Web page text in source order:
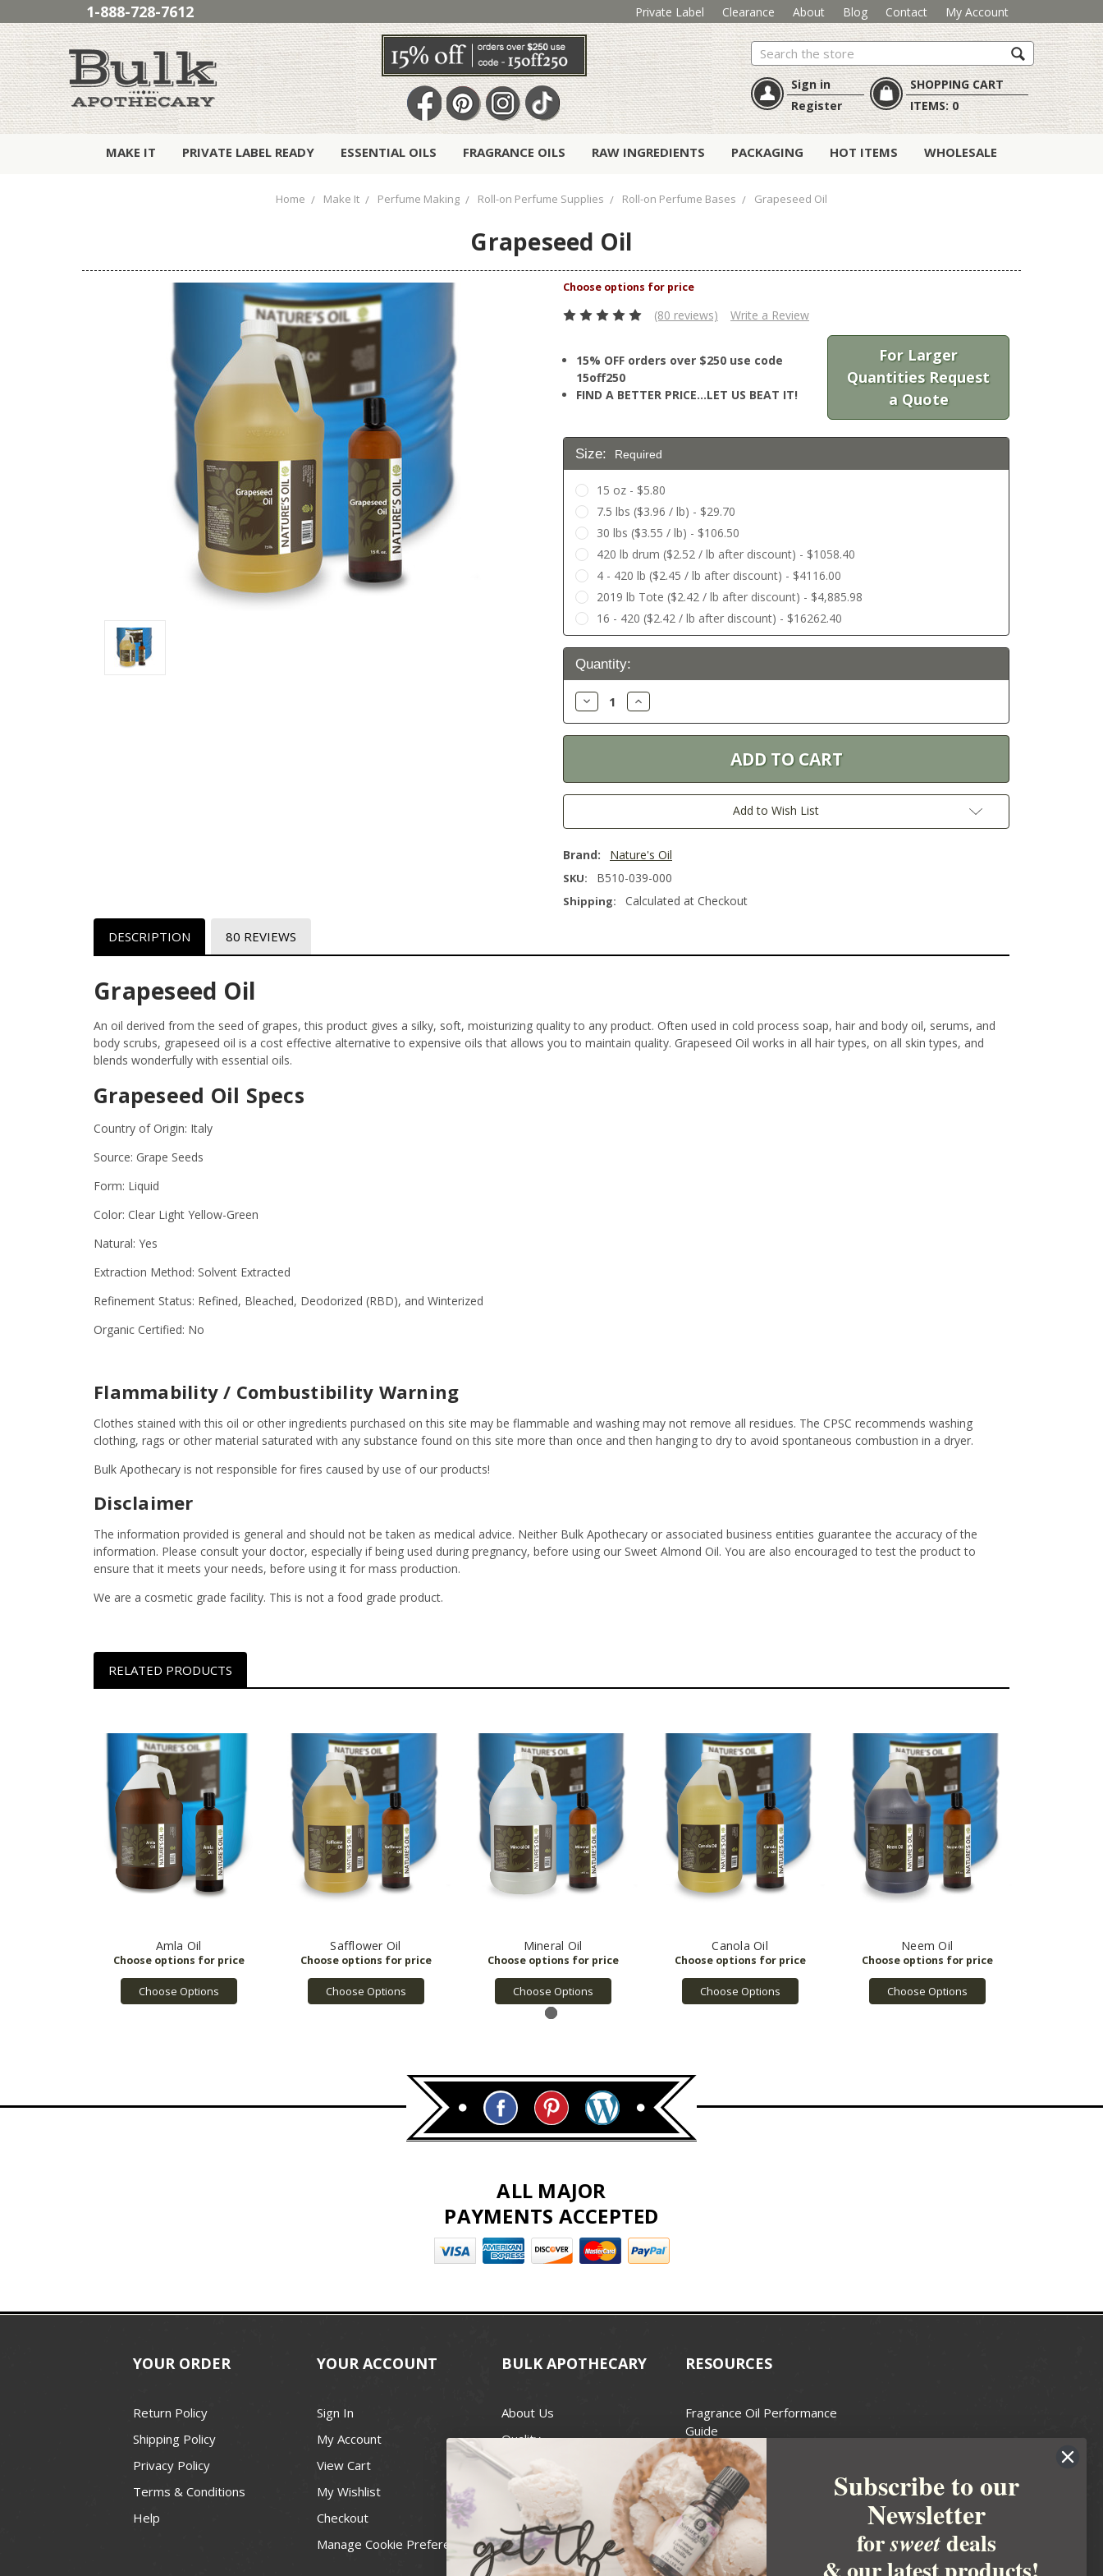
1-888-728-7612 Private Label Clearance About Blog Contact My Account
Search
Sign in
Register
SHOPPING CART
ITEMS:0
MAKE IT PRIVATE LABEL READY ESSENTIAL OILS FRAGRANCE OILS RAW INGREDIENTS PACKAGING HOT ITEMS WHOLESALE
Home Make It Perfume Making Roll-on Perfume Supplies Roll-on Perfume Bases Grapeseed Oil
Grapeseed Oil
(80 reviews) Write a Review
15% OFF orders over $250 use code
15off250
FIND A BETTER PRICE…LET US BEAT IT!
For Larger
Quantities Request
a Quote
Size: Required
15 oz - $5.80
7.5 lbs ($3.96 / lb) - $29.70
30 lbs ($3.55 / lb) - $106.50
420 lb drum ($2.52 / lb after discount) - $1058.40
4 - 420 lb ($2.45 / lb after discount) - $4116.00
2019 lb Tote ($2.42 / lb after discount) - $4,885.98
16 - 420 ($2.42 / lb after discount) - $16262.40
Current
Stock:
Quantity:
Decrease
Quantity:
Increase
Quantity:
Add to Wish List
Brand: Nature's Oil
SKU: B510-039-000
Shipping: Calculated at Checkout
DESCRIPTION 80 REVIEWS
Grapeseed Oil
An oil derived from the seed of grapes, this product gives a silky, soft, moisturizing quality to any product. Often used in cold process soap, hair and body oil, serums, and
body scrubs, grapeseed oil is a cost effective alternative to expensive oils that allows you to maintain quality. Grapeseed Oil works in all hair types, on all skin types, and
blends wonderfully with essential oils.
Grapeseed Oil Specs
Country of Origin: Italy
Source: Grape Seeds
Form: Liquid
Color: Clear Light Yellow-Green
Natural: Yes
Extraction Method: Solvent Extracted
Refinement Status: Refined, Bleached, Deodorized (RBD), and Winterized
Organic Certified: No
Flammability / Combustibility Warning
Clothes stained with this oil or other ingredients purchased on this site may be flammable and washing may not remove all residues. The CPSC recommends washing
clothing, rags or other material saturated with any substance found on this site more than once and then hanging to dry to avoid spontaneous combustion in a dryer.
Bulk Apothecary is not responsible for fires caused by use of our products!
Disclaimer
The information provided is general and should not be taken as medical advice. Neither Bulk Apothecary or associated business entities guarantee the accuracy of the
information. Please consult your doctor, especially if being used during pregnancy, before using our Sweet Almond Oil. You are also encouraged to test the product to
ensure that it meets your needs, before using it for mass production.
We are a cosmetic grade facility. This is not a food grade product.
RELATED PRODUCTS
Amla Oil
Choose Options
Safflower Oil
Choose Options
Mineral Oil
Choose Options
Canola Oil
Choose Options
Neem Oil
Choose Options
ALL MAJOR
PAYMENTS ACCEPTED
YOUR ORDER
Return Policy
Shipping Policy
Privacy Policy
Terms & Conditions
Help
YOUR ACCOUNT
Sign In
My Account
View Cart
My Wishlist
Checkout
Manage Cookie Preferences
BULK APOTHECARY
About Us
Quality
Best Price Guarantee
Contact
Recall Notices
RESOURCES
Fragrance Oil Performance
Guide
Candle Wax Guide
Wick Size Guide
Handcrafted Soapmakers Guild
For Soap Making
FDA Cosmetics
Subscribe to our
Newsletter
forsweetdeals